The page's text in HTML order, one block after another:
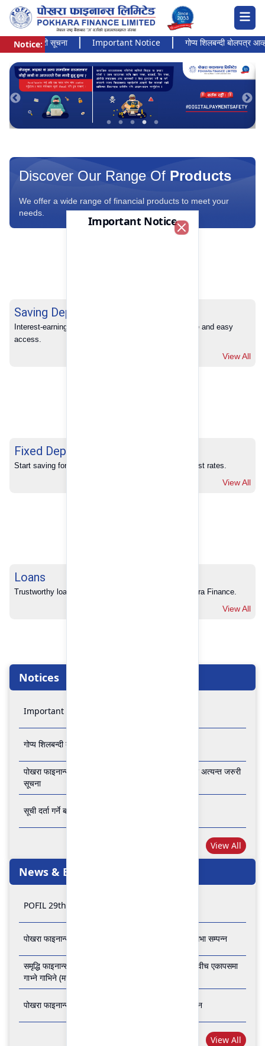
Notice:
जरुरी सूचना Important Notice गोप्य शिलबन्दी बोलपत्र
Pokhara Finance Ltd.
Discover Our Range Of Products
We offer a wide range of financial products to meet your
needs.
Saving Deposits
Interest-earning savings with full banking convenience and easy
access.
View All
Fixed Deposits
Start saving for your future with our competitive interest rates.
View All
Loans
Trustworthy loans with no hidden charges from Pokhara Finance.
View All
Notices
Important Notice
गोप्य शिलबन्दी बोलपत्र आव्हानको सूचना
पोखरा फाइनान्स लिमिटेडको बैंकिङ कारोबार बन्द रहने सम्बन्धी अत्यन्त जरुरी
सूचना
सूची दर्ता गर्ने बारे अत्यन्त जरुरी सूचना
View All
News & Events
POFIL 29th Anniversary
पोखरा फाइनान्स लिमिटेडको २८औं र २९औं वार्षिक साधारण सभा सम्पन्न
समृद्धि फाइनान्स कम्पनी लिमिटेड र पोखरा फाइनान्स लिमिटेड वीच एकापसमा
गाभ्ने गाभिने (मर्जर) सम्बन्धी समझदारी पत्रमा हस्ताक्षर सम्पन्न
पोखरा फाइनान्स लिमिटेडको २७औँ वार्षिक साधारण सभा सम्पन्न
View All
Important Notice